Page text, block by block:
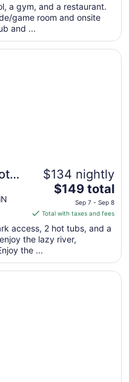
per
night
Aug
a gym, and a restaurant.
game room and onsite
and ...
$134 nightly
The
price
is
$149
total
night
from
$149 total
Sep 7 - Sep 8
Total with taxes and fees
access, 2 hot tubs, and a
the lazy river,
the ...
Brainerd-Baxter by